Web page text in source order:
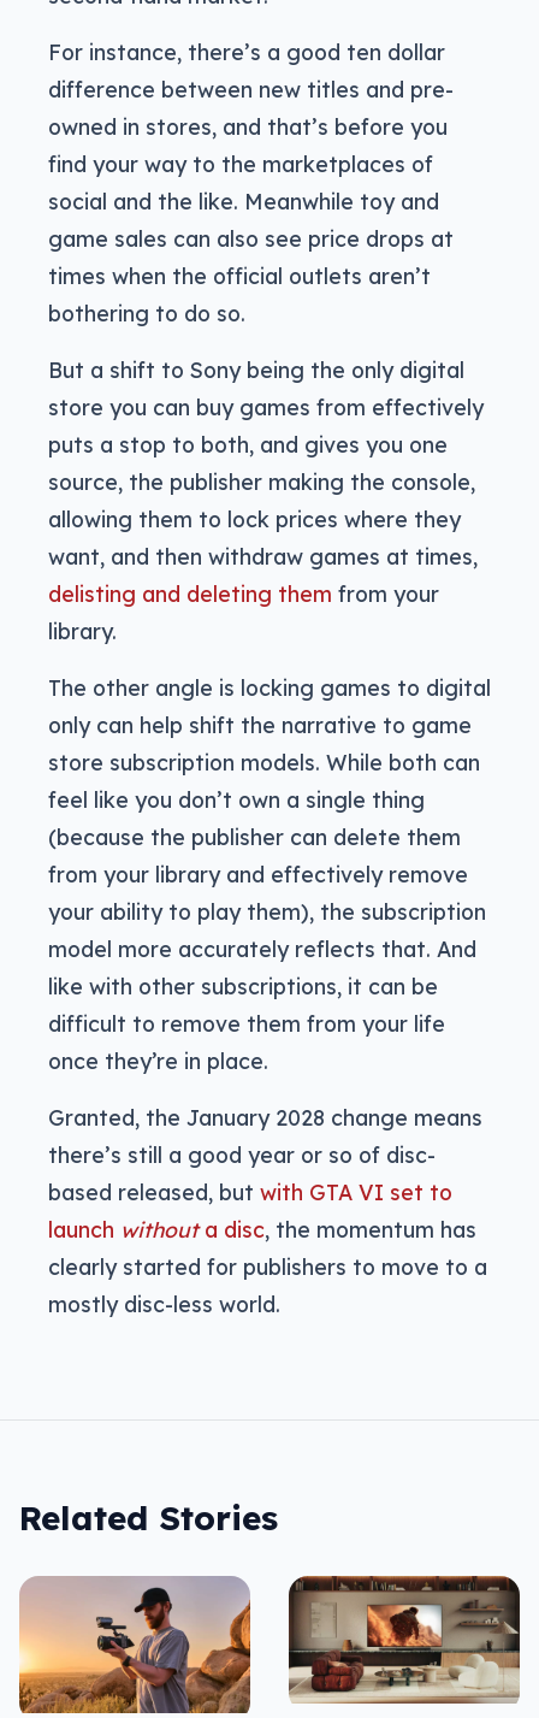
For instance, there’s a good ten dollar
difference between new titles and pre-
owned in stores, and that’s before you
find your way to the marketplaces of
social and the like. Meanwhile toy and
game sales can also see price drops at
times when the official outlets aren’t
bothering to do so.
But a shift to Sony being the only digital
store you can buy games from effectively
puts a stop to both, and gives you one
source, the publisher making the console,
allowing them to lock prices where they
want, and then withdraw games at times,
delisting and deleting them from your
library.
The other angle is locking games to digital
only can help shift the narrative to game
store subscription models. While both can
feel like you don’t own a single thing
(because the publisher can delete them
from your library and effectively remove
your ability to play them), the subscription
model more accurately reflects that. And
like with other subscriptions, it can be
difficult to remove them from your life
once they’re in place.
Granted, the January 2028 change means
there’s still a good year or so of disc-
based released, but with GTA VI set to
launch withouta disc, the momentum has
clearly started for publishers to move to a
mostly disc-less world.
Related Stories